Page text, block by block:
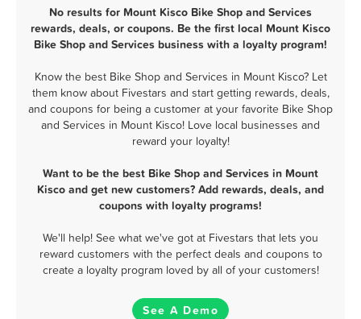
No results for Mount Kisco Bike Shop and Services
rewards, deals, or coupons. Be the first local Mount Kisco
Bike Shop and Services business with a loyalty program!
Know the best Bike Shop and Services in Mount Kisco? Let
them know about Fivestars and start getting rewards, deals,
and coupons for being a customer at your favorite Bike Shop
and Services in Mount Kisco! Love local businesses and
reward your loyalty!
Want to be the best Bike Shop and Services in Mount
Kisco and get new customers? Add rewards, deals, and
coupons with loyalty programs!
We'll help! See what we've got at Fivestars that lets you
reward customers with the perfect deals and coupons to
create a loyalty program loved by all of your customers!
See A Demo